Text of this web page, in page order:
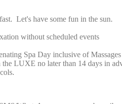
Let's have some fun in the sun.
without scheduled events
Spa Day inclusive of
LUXE no later than 14 days in